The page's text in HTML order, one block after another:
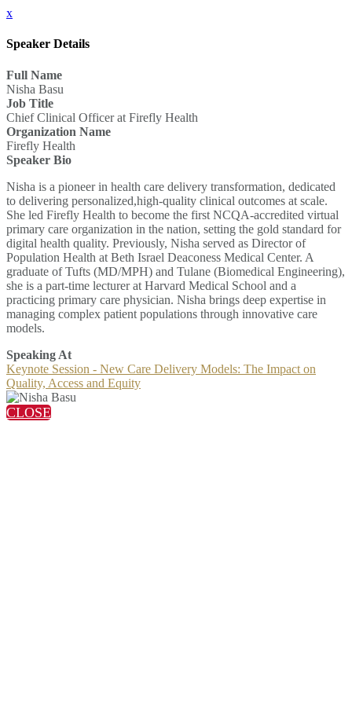
x
Speaker Details
Full Name
Nisha Basu
Job Title
Chief Clinical Officer at Firefly Health
Organization Name
Firefly Health
Speaker Bio
Nisha is a pioneer in health care delivery transformation, dedicated
to delivering personalized,high-quality clinical outcomes at scale.
She led Firefly Health to become the first NCQA-accredited virtual
primary care organization in the nation, setting the gold standard for
digital health quality. Previously, Nisha served as Director of
Population Health at Beth Israel Deaconess Medical Center. A
graduate of Tufts (MD/MPH) and Tulane (Biomedical Engineering),
she is a part-time lecturer at Harvard Medical School and a
practicing primary care physician. Nisha brings deep expertise in
managing complex patient populations through innovative care
models.
Speaking At
Keynote Session - New Care Delivery Models: The Impact on
Quality, Access and Equity
CLOSE